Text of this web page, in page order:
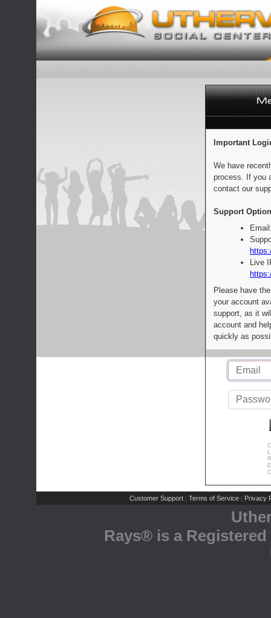
Important
We have
process. If you
contact our
Support
Live
Please have
your account
support, as it
account and
quickly as
Customer Support | Terms of Service | Privacy
Rays® is a